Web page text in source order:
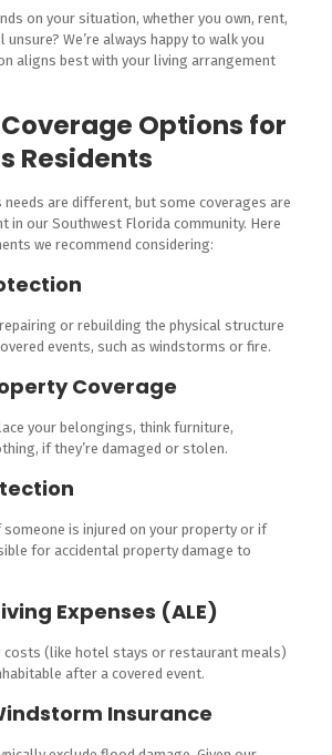
on your situation, whether you own, rent,
We’re always happy to walk you
aligns best with your living arrangement
Options for
Residents
needs are different, but some coverages are
in our Southwest Florida community. Here
we recommend considering:
or rebuilding the physical structure
events, such as windstorms or fire.
Coverage
your belongings, think furniture,
if they’re damaged or stolen.
is injured on your property or if
for accidental property damage to
Expenses (ALE)
costs (like hotel stays or restaurant meals)
after a covered event.
Insurance